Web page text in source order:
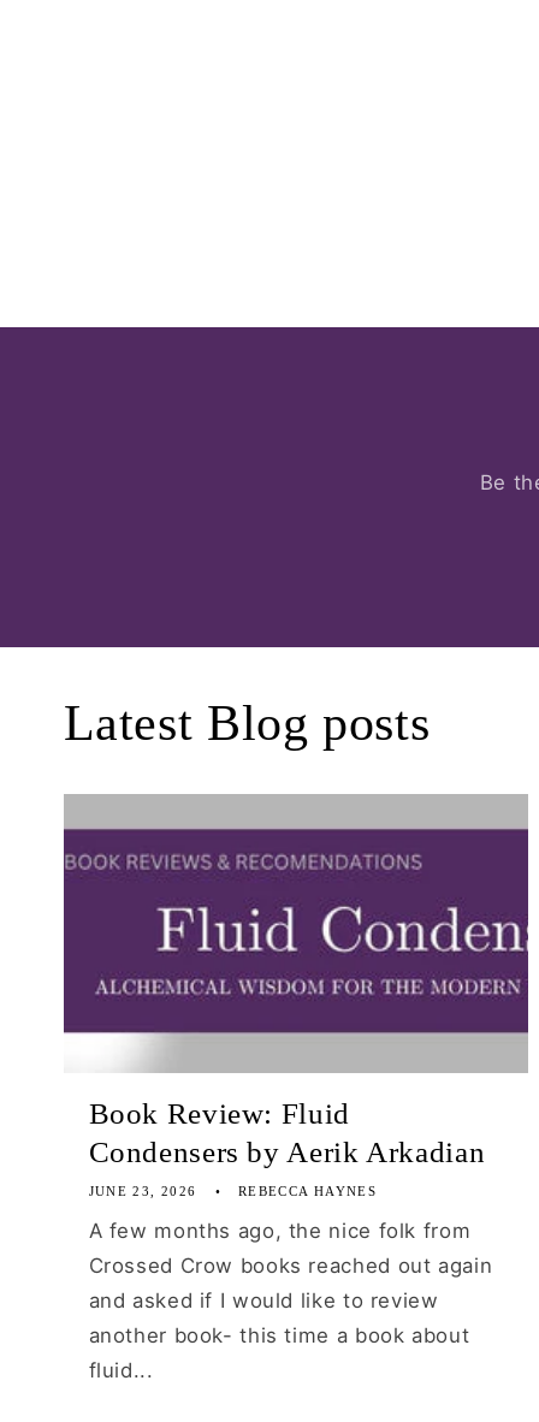
Be
Latest Blog posts
Book Review: Fluid
Condensers by Aerik Arkadian
JUNE 23, 2026 REBECCA HAYNES
A few months ago, the nice folk from
Crossed Crow books reached out again
and asked if I would like to review
another book- this time a book about
fluid...